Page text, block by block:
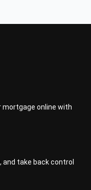
mortgage online with
and take back control